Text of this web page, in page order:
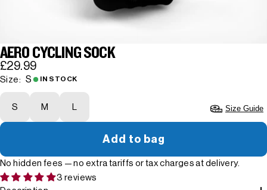
AERO CYCLING SOCK
£29.99
Size: S IN STOCK
S M L Size Guide
Add to bag
No hidden fees — no extra tariffs or tax charges at delivery.
3 reviews